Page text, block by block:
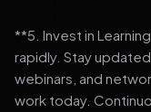
**5. Invest in
rapidly. Stay
webinars, and
work today.